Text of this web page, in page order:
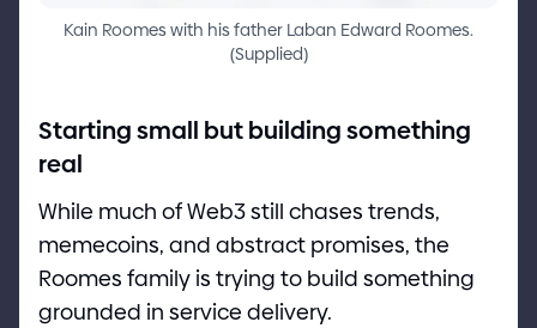
Kain Roomes with his father Laban Edward Roomes.
(Supplied)
Starting small but building something
real
While much of Web3 still chases trends,
memecoins, and abstract promises, the
Roomes family is trying to build something
grounded in service delivery.